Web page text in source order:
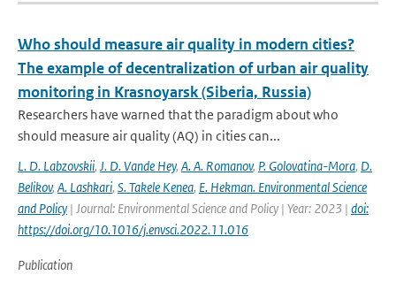
Who should measure air quality in modern cities?
The example of decentralization of urban air quality
monitoring in Krasnoyarsk (Siberia, Russia)
Researchers have warned that the paradigm about who
should measure air quality (AQ) in cities can...
L. D. Labzovskii, J. D. Vande Hey, A. A. Romanov, P. Golovatina-Mora, D.
Belikov, A. Lashkari, S. Takele Kenea, E. Hekman. Environmental Science
and Policy | Journal: Environmental Science and Policy | Year: 2023 | doi:
https://doi.org/10.1016/j.envsci.2022.11.016
Publication